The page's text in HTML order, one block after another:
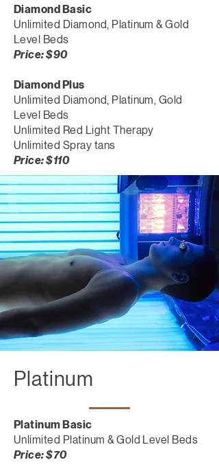
Diamond Basic
Unlimited Diamond, Platinum & Gold
Level Beds
Price: $90
Diamond Plus
Unlimited Diamond, Platinum, Gold
Level Beds
Unlimited Red Light Therapy
Unlimited Spray tans
Price: $110
Platinum
Platinum Basic
Unlimited Platinum & Gold Level Beds
Price: $70